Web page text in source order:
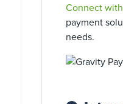
Connect
payment
needs.